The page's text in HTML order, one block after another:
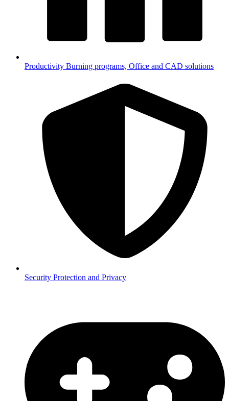
Productivity Burning programs, Office and CAD solutions
Security Protection and Privacy